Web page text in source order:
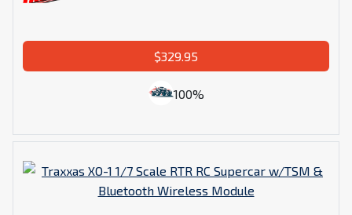
$329.95
100%